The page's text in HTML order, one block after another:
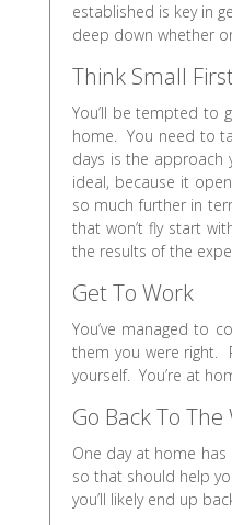
established is key in
deep down whether
Think Small
You’ll be tempted to
home. You need to
days is the
ideal, because it
so much further in
that won’t fly start
the results of the
Get To Work
You’ve managed to
them you were right.
yourself. You’re at
Go Back To The
One day at home
so that should help
you’ll likely end up